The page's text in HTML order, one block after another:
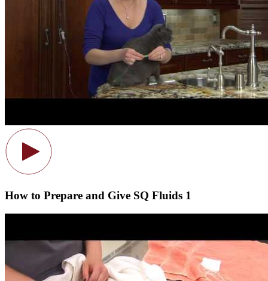
How to Prepare and Give SQ Fluids 1